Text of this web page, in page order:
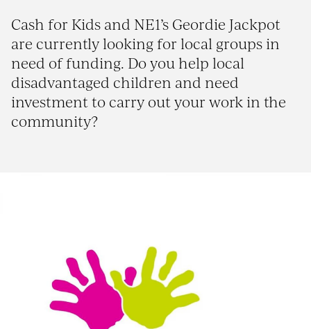
Cash for Kids and NE1’s Geordie Jackpot
are currently looking for local groups in
need of funding. Do you help local
disadvantaged children and need
investment to carry out your work in the
community?